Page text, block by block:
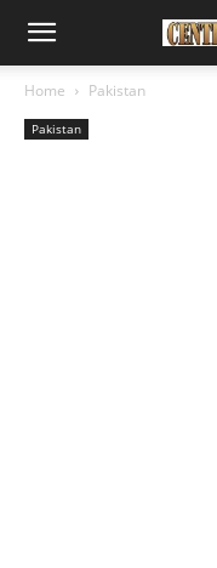
Home Pakistan
Pakistan